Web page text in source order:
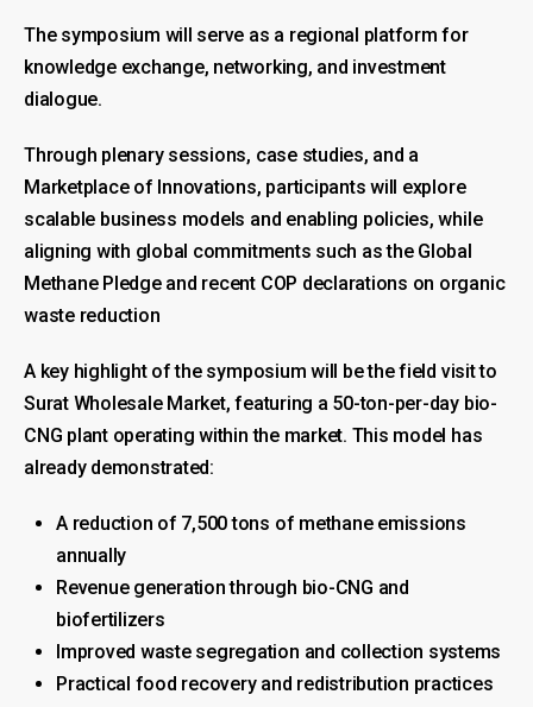
The symposium will serve as a regional platform for
knowledge exchange, networking, and investment
dialogue.
Through plenary sessions, case studies, and a
Marketplace of Innovations, participants will explore
scalable business models and enabling policies, while
aligning with global commitments such as the Global
Methane Pledge and recent COP declarations on organic
waste reduction
A key highlight of the symposium will be the field visit to
Surat Wholesale Market, featuring a 50-ton-per-day bio-
CNG plant operating within the market. This model has
already demonstrated:
A reduction of 7,500 tons of methane emissions
annually
Revenue generation through bio-CNG and
biofertilizers
Improved waste segregation and collection systems
Practical food recovery and redistribution practices